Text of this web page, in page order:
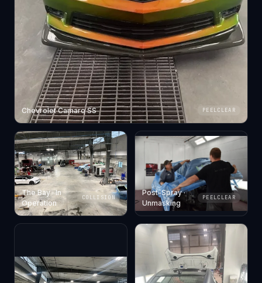
Chevrolet Camaro SS PEELCLEAR
The Bay · In
Operation
COLLISION
Post-Spray ·
Unmasking
PEELCLEAR